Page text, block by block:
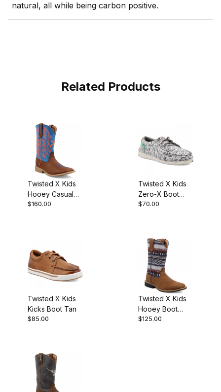
natural, all while being carbon positive.
Related Products
Twisted X Kids
Hooey Casual
Boot Cognac
$160.00
Twisted X Kids
Zero-X Boot
White - Grey
$70.00
Twisted X Kids
Kicks Boot Tan
$85.00
Twisted X Kids
Hooey Boot
Brown Lion
$125.00